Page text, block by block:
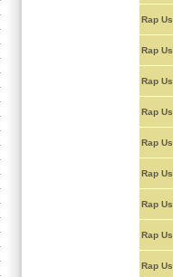
Rap Us
Rap Us
Rap Us
Rap Us
Rap Us
Rap Us
Rap Us
Rap Us
Rap Us